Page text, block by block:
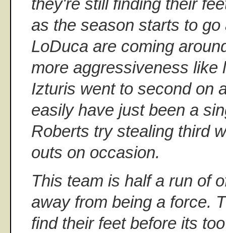
they're still finding their
as the season starts to
LoDuca are coming
more aggressiveness like
Izturis went to second on
easily have just been a
Roberts try stealing third
outs on occasion.
This team is half a run of
away from being a force.
find their feet before its